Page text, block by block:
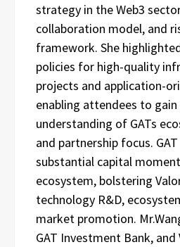
strategy in the Web3
collaboration model, and
framework. She
policies for high-quality
projects and application-
enabling attendees to
understanding of GATs
and partnership focus.
substantial capital
ecosystem, bolstering
technology R&D,
market promotion.
GAT Investment Bank, and